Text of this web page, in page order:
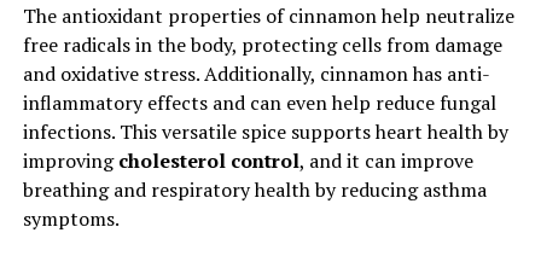
The antioxidant properties of cinnamon help neutralize
free radicals in the body, protecting cells from damage
and oxidative stress. Additionally, cinnamon has anti-
inflammatory effects and can even help reduce fungal
infections. This versatile spice supports heart health by
improvingcholesterol control, and it can improve
breathing and respiratory health by reducing asthma
symptoms.